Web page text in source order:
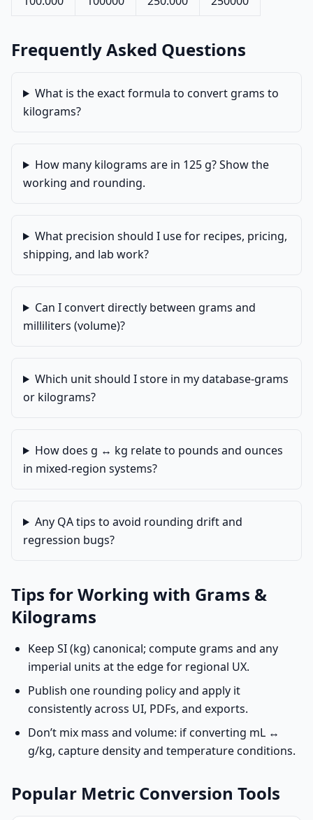
Frequently Asked Questions
What is the exact formula to convert grams to
kilograms?
How many kilograms are in 125 g? Show the
working and rounding.
What precision should I use for recipes, pricing,
shipping, and lab work?
Can I convert directly between grams and
milliliters (volume)?
Which unit should I store in my database-grams
or kilograms?
How does g ↔ kg relate to pounds and ounces
in mixed-region systems?
Any QA tips to avoid rounding drift and
regression bugs?
Tips for Working with Grams &
Kilograms
Keep SI (kg) canonical; compute grams and any
imperial units at the edge for regional UX.
Publish one rounding policy and apply it
consistently across UI, PDFs, and exports.
Don’t mix mass and volume: if converting mL ↔
g/kg, capture density and temperature conditions.
Popular Metric Conversion Tools